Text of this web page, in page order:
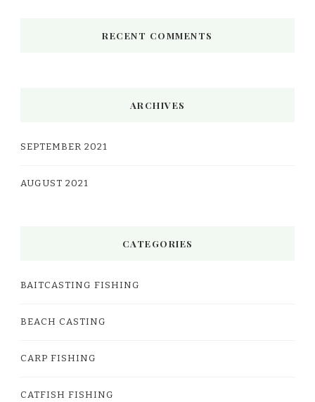
RECENT COMMENTS
ARCHIVES
SEPTEMBER 2021
AUGUST 2021
CATEGORIES
BAITCASTING FISHING
BEACH CASTING
CARP FISHING
CATFISH FISHING